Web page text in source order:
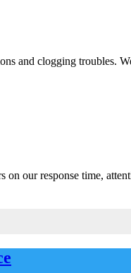
and clogging troubles.
on our response time,